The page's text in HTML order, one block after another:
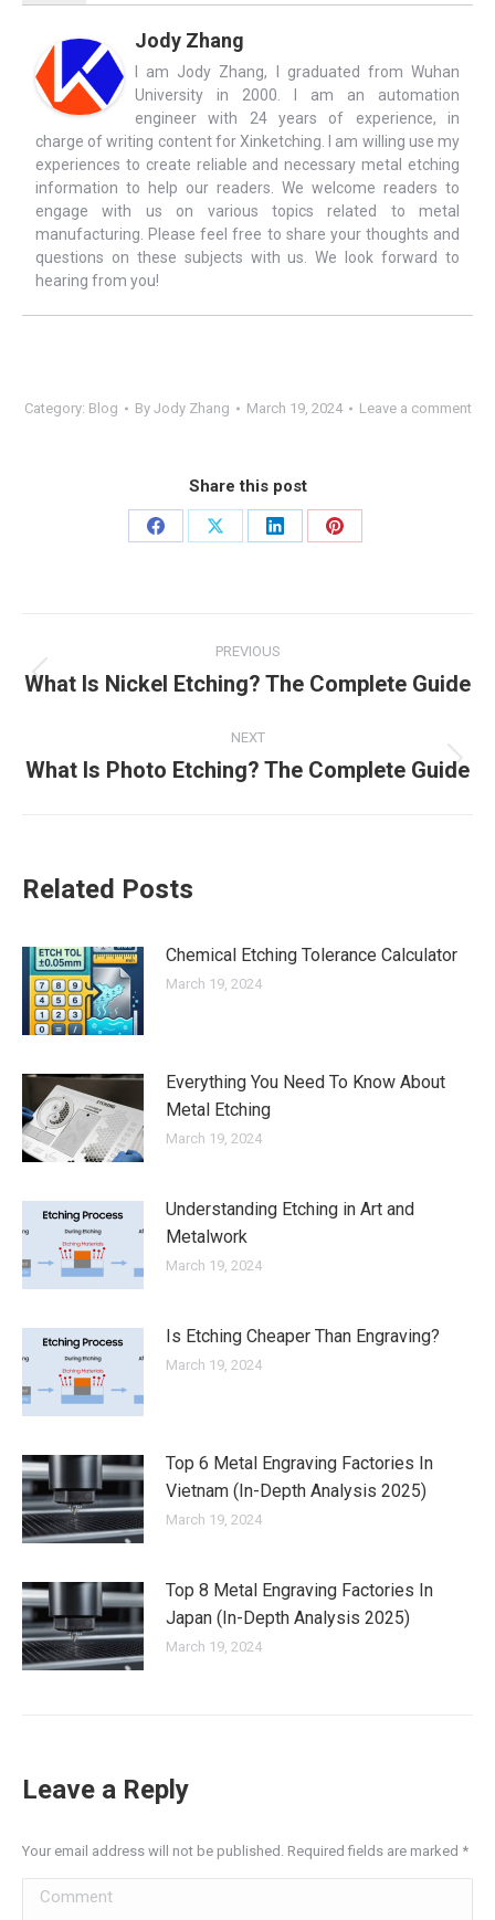
Jody Zhang
I am Jody Zhang, I graduated from Wuhan
University in 2000. I am an automation
engineer with 24 years of experience, in
charge of writing content for Xinketching. I am willing use my
experiences to create reliable and necessary metal etching
information to help our readers. We welcome readers to
engage with us on various topics related to metal
manufacturing. Please feel free to share your thoughts and
questions on these subjects with us. We look forward to
hearing from you!
Category: Blog By Jody Zhang March 19, 2024 Leave a comment
Share this post
Share
Share
Share
Share
navigation
PREVIOUS
Previous
What Is Nickel Etching? The Complete Guide
NEXT
Next
What Is Photo Etching? The Complete Guide
Related Posts
Chemical Etching Tolerance Calculator
March 19, 2024
Everything You Need To Know About
Metal Etching
March 19, 2024
Understanding Etching in Art and
Metalwork
March 19, 2024
Is Etching Cheaper Than Engraving?
March 19, 2024
Top 6 Metal Engraving Factories In
Vietnam (In-Depth Analysis 2025)
March 19, 2024
Top 8 Metal Engraving Factories In
Japan (In-Depth Analysis 2025)
March 19, 2024
Leave a Reply
Your email address will not be published. Required fields are marked *
Comment